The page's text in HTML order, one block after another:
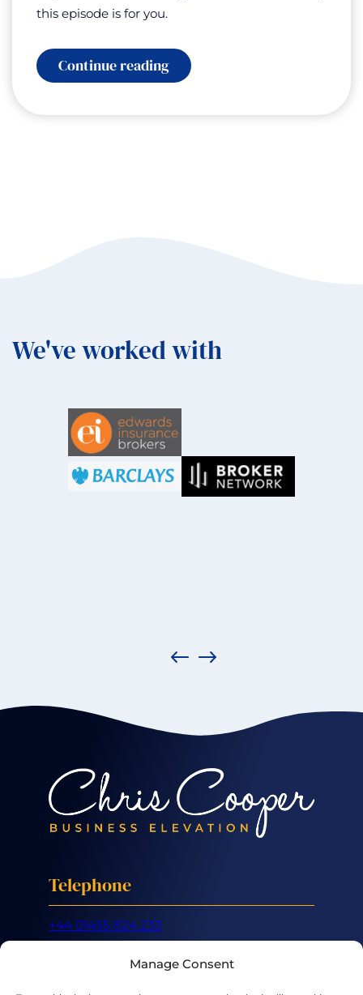
Manage Consent
this episode is for you.
Continue reading:
Communicating
Storytelling
We've worked with
Telephone
+44 01455 824 233